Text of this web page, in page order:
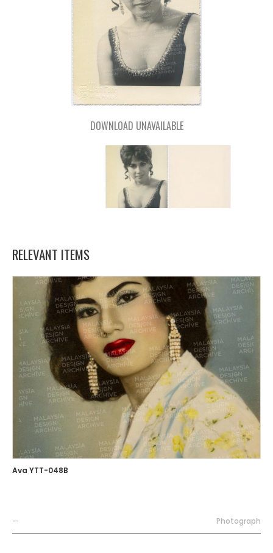
DOWNLOAD UNAVAILABLE
RELEVANT ITEMS
Ava YTT-048B
— Photograph